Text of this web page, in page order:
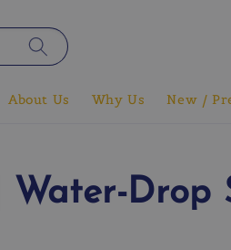
About Us Why Us New /
Drop